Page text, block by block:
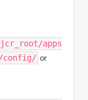
apps
config/ or